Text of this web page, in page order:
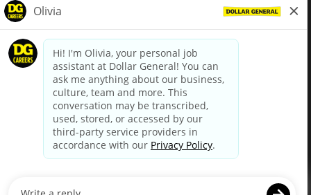
dollargeneral.com|Privacy Policy|Terms & Conditions
Your Privacy Choices
California Employee and Third Party Privacy Policy
Applicant Privacy Notice